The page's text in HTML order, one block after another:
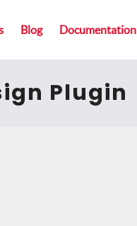
Blog Documentation
Plugin